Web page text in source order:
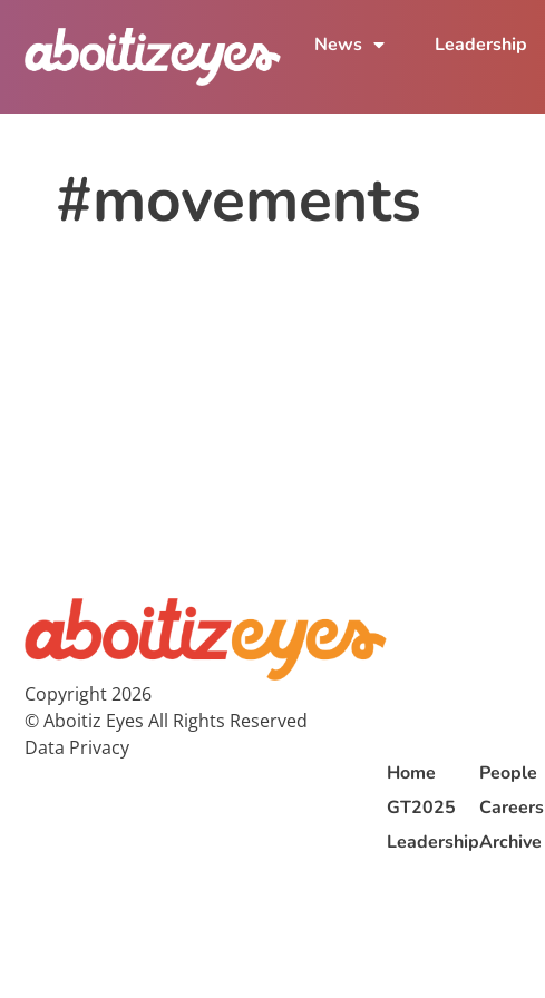
News Leadership
#movements
Copyright 2026
© Aboitiz Eyes All Rights Reserved
Data Privacy
Home
GT2025
Leadership
People
Careers
Archive